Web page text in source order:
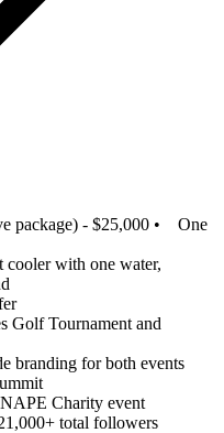
package) - $25,000 • One
with one water,
Tournament and
branding for both events
Charity event
total followers